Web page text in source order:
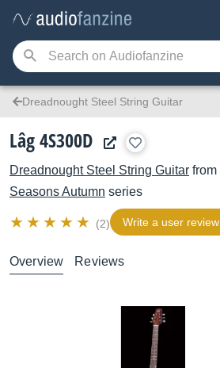
Dreadnought Steel String Guitar
Lâg 4S300D
Dreadnought Steel String Guitar from
Seasons Autumn series
(2) Write a user review
Overview Reviews